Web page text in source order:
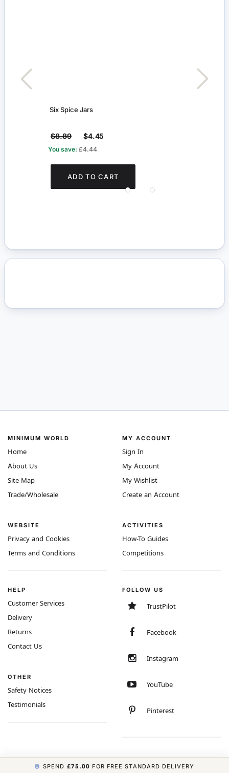
Six Spice Jars
$8.89 $4.45
You save: £4.44
ADD TO CART
MINIMUM WORLD
Home
About Us
Site Map
Trade/Wholesale
WEBSITE
Privacy and Cookies
Terms and Conditions
MY ACCOUNT
Sign In
My Account
My Wishlist
Create an Account
ACTIVITIES
How-To Guides
Competitions
HELP
Customer Services
Delivery
Returns
Contact Us
OTHER
Safety Notices
Testimonials
FOLLOW US
TrustPilot
Facebook
Instagram
YouTube
Pinterest
SPEND £75.00 FOR FREE STANDARD DELIVERY